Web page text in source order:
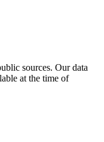
sources. Our data
at the time of